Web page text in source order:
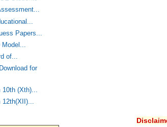
Papers...
Model...
of...
for
10th (Xth)...
12th(XII)...